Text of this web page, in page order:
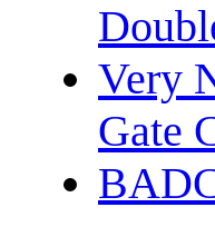
Very
Gate